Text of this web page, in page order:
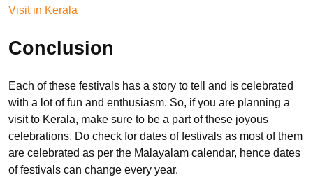
Visit in Kerala
Conclusion
Each of these festivals has a story to tell and is celebrated
with a lot of fun and enthusiasm. So, if you are planning a
visit to Kerala, make sure to be a part of these joyous
celebrations. Do check for dates of festivals as most of them
are celebrated as per the Malayalam calendar, hence dates
of festivals can change every year.